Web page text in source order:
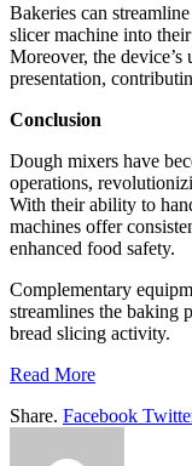
Bakeries can
slicer machine into
Moreover, the device’s
presentation,
Conclusion
Dough mixers have
operations,
With their ability to
machines offer
enhanced food safety.
Complementary
streamlines the baking
bread slicing activity.
Read More
Share. Facebook